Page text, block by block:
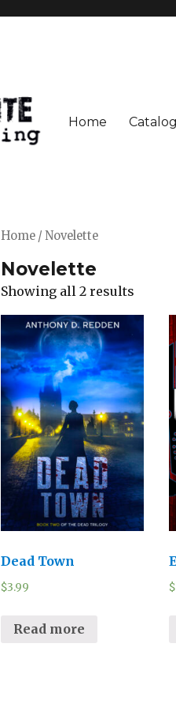
Home Catalog
Home/ Novelette
Novelette
Showing all 2 results
Dead Town
$3.99
Read more
$